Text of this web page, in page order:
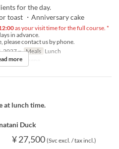
for the day.
toast ・Anniversary cake
as your visit time for the full course. *
in advance.
please contact us by phone.
2027 ~ Meals Lunch
Le Chene
more
at lunch time.
Duck
¥ 27,500 (Svc excl. / tax incl.)